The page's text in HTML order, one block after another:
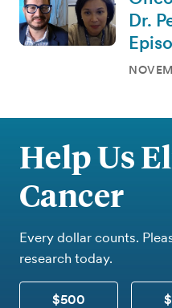
Dr.
Help Us
Cancer
Every dollar counts.
research today.
$500